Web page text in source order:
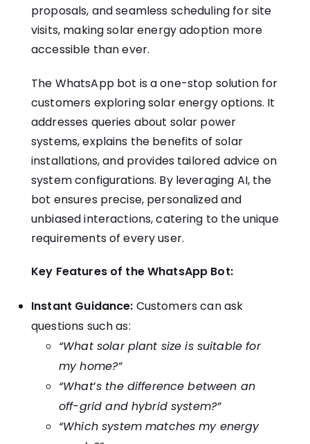
proposals, and seamless scheduling for site
visits, making solar energy adoption more
accessible than ever.
The WhatsApp bot is a one-stop solution for
customers exploring solar energy options. It
addresses queries about solar power
systems, explains the benefits of solar
installations, and provides tailored advice on
system configurations. By leveraging AI, the
bot ensures precise, personalized and
unbiased interactions, catering to the unique
requirements of every user.
Key Features of the WhatsApp Bot:
Instant Guidance: Customers can ask
questions such as:
“What solar plant size is suitable for
my home?”
“What’s the difference between an
off-grid and hybrid system?”
“Which system matches my energy